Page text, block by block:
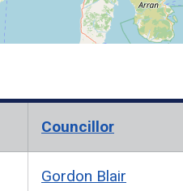
Councillor
Gordon Blair